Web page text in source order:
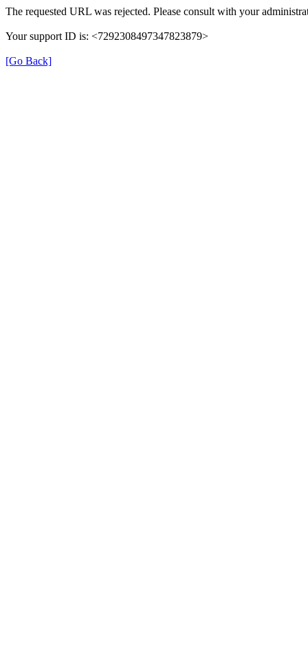
The requested URL was rejected. Please consult with your
Your support ID is: <7292308497347823879>
[Go Back]